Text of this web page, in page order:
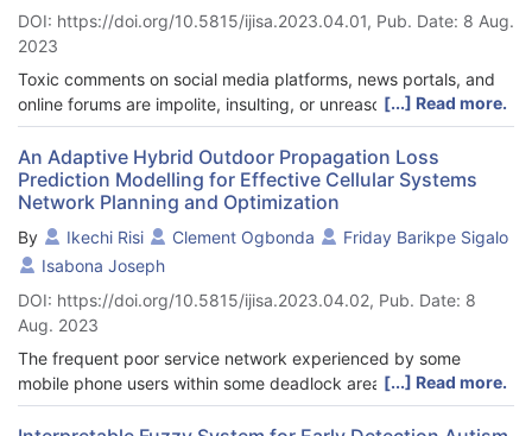
DOI: https://doi.org/10.5815/ijisa.2023.04.01, Pub. Date: 8 Aug.
2023
Toxic comments on social media platforms, news portals, and
online forums are impolite, insulting, or unreasonable that
usually make other users leave a conversation. Due to the
significant number of comments, it is impractical to moderate
them manually. Therefore, online service providers use the
automatic detection of toxicity using Machine Learning (ML)
algorithms. However, the model's toxicity identification
performance relies on the best combination of classifier and
feature extraction techniques. In this empirical study, we set up
a comparison environment for toxic comment classification
using 15 frequently used supervised ML classifiers with the four
most prominent feature extraction schemes. We considered the
publicly available Jigsaw dataset on toxic comments written by
human users. We tested, analyzed and compared with every
pair of investigated classifiers and finally reported a conclusion.
[...] Read more.
An Adaptive Hybrid Outdoor Propagation Loss
Prediction Modelling for Effective Cellular Systems
Network Planning and Optimization
By Ikechi Risi Clement Ogbonda
Friday Barikpe Sigalo
Isabona Joseph
DOI: https://doi.org/10.5815/ijisa.2023.04.02, Pub. Date: 8
Aug. 2023
The frequent poor service network experienced by some
mobile phone users within some deadlock areas in Nigeria is an
issue which has been identified by different researchers due to
[...] Read more.